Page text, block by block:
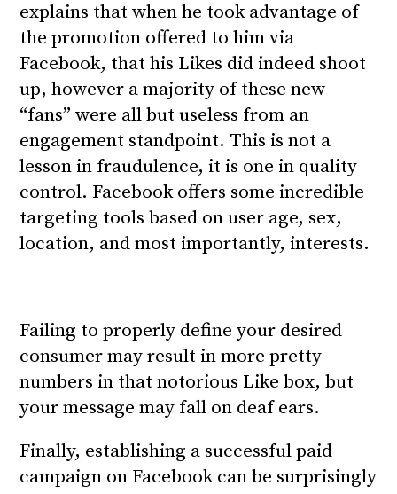
explains that when he took advantage of
the promotion offered to him via
Facebook, that his Likes did indeed shoot
up, however a majority of these new
“fans” were all but useless from an
engagement standpoint. This is not a
lesson in fraudulence, it is one in quality
control. Facebook offers some incredible
targeting tools based on user age, sex,
location, and most importantly, interests.
Failing to properly define your desired
consumer may result in more pretty
numbers in that notorious Like box, but
your message may fall on deaf ears.
Finally, establishing a successful paid
campaign on Facebook can be surprisingly